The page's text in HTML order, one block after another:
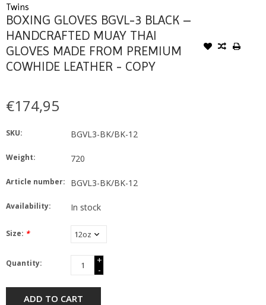
Twins
BOXING GLOVES BGVL-3 BLACK –
HANDCRAFTED MUAY THAI
GLOVES MADE FROM PREMIUM
COWHIDE LEATHER - COPY
€174,95
SKU: BGVL3-BK/BK-12
Weight: 720
Article number: BGVL3-BK/BK-12
Availability: In stock
Size: *
Quantity:
+
-
ADD TO CART